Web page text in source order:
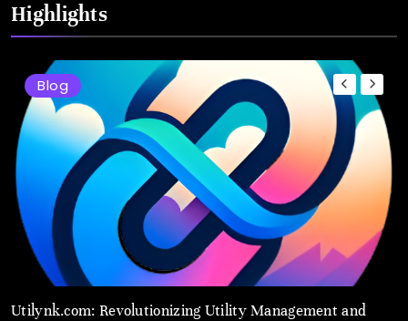
Highlights
Blog
Utilynk.com: Revolutionizing Utility Management and